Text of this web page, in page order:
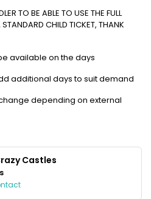
TO BE ABLE TO USE THE FULL
CHILD TICKET, THANK
available on the days
additional days to suit demand
depending on external
Castles